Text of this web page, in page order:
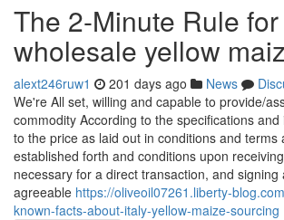
The 2-Minute Rule for
wholesale yellow
alext246ruw1 201 days ago News
We're All set, willing and capable to provide/
commodity According to the specifications
to the price as laid out in conditions and terms
established forth and conditions upon
necessary for a direct transaction, and signing
agreeable https://oliveoil07261.liberty-
known-facts-about-italy-yellow-maize-sourcing